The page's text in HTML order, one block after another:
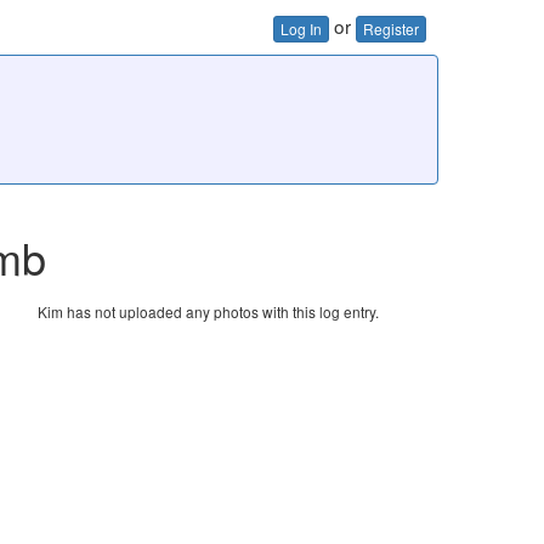
Log In or Register
Kim has not uploaded any photos with this log entry.